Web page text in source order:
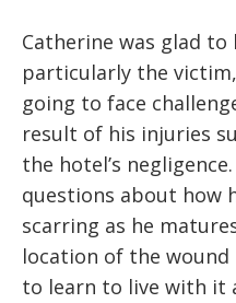
Catherine was glad
particularly the
going to face
result of his injuries
the hotel’s
questions about how
scarring as he
location of the wound
to learn to live with it